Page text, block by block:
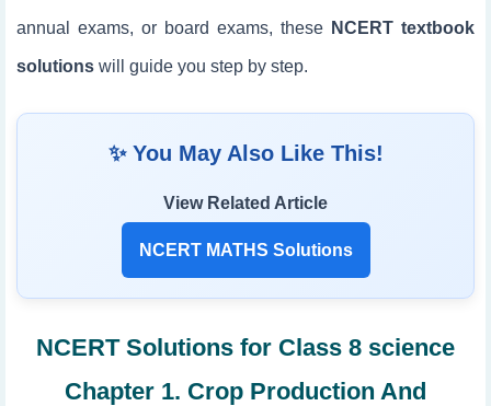
annual exams, or board exams, these NCERT textbook
solutions will guide you step by step.
✨ You May Also Like This!
View Related Article
NCERT MATHS Solutions
NCERT Solutions for Class 8 science
Chapter 1. Crop Production And